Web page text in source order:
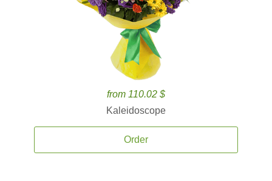
from 110.02 $
Kaleidoscope
Order